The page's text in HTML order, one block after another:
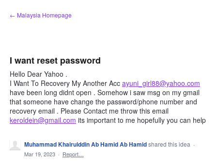
Skip
to
← Malaysia Homepage
I want reset password
Hello Dear Yahoo .
I Want To Recovery My Another Acc ayuni_girl88@yahoo.com
have been long didnt open . Somehow i saw msg on my gmail
that someone have change the password/phone number and
recovery email . Please Contact me throw this email
keroldein@gmail.com its important to me hopefully you can help
Muhammad Khairulddin Ab Hamid Ab Hamidshared this idea ·
Mar 19, 2023 · Report…